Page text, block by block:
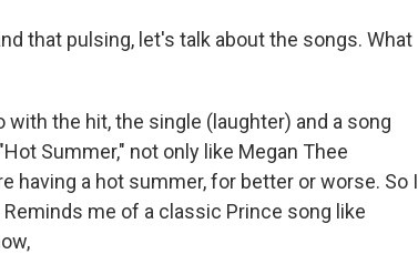
that pulsing, let's talk about the songs. What
with the hit, the single (laughter) and a song
Summer," not only like Megan Thee
having a hot summer, for better or worse. So I
me of a classic Prince song like